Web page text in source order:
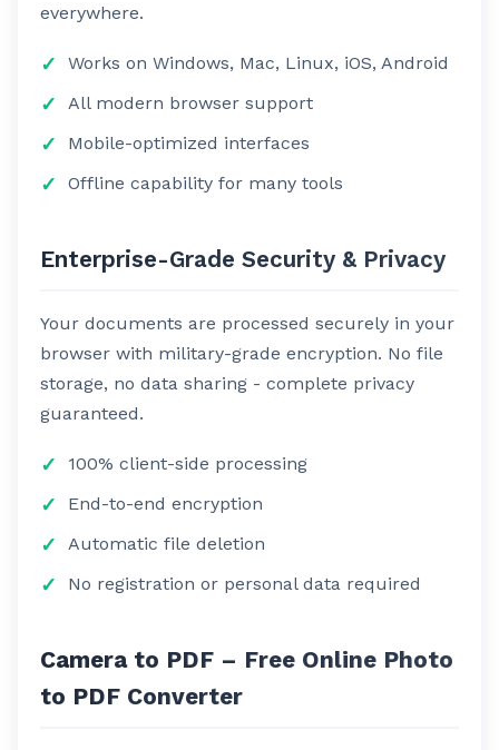
everywhere.
Works on Windows, Mac, Linux, iOS, Android
All modern browser support
Mobile-optimized interfaces
Offline capability for many tools
Enterprise-Grade Security & Privacy
Your documents are processed securely in your
browser with military-grade encryption. No file
storage, no data sharing - complete privacy
guaranteed.
100% client-side processing
End-to-end encryption
Automatic file deletion
No registration or personal data required
Camera to PDF – Free Online Photo
to PDF Converter